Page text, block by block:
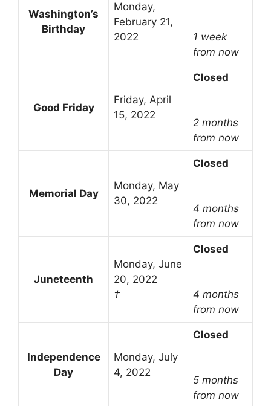
Washington’s
Birthday
Monday,
February 21,
2022
1 week
from now
Good Friday
Friday, April
15, 2022
Closed
2 months
from now
Memorial Day
Monday, May
30, 2022
Closed
4 months
from now
Juneteenth
Monday, June
20, 2022
†
Closed
4 months
from now
Independence
Day
Monday, July
4, 2022
Closed
5 months
from now